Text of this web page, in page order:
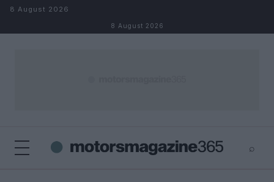
Skip to content
8 August 2026
8 August 2026
⌕